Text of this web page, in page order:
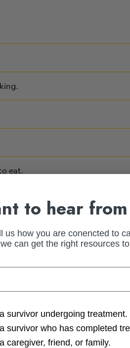
eat.
deal with depression. Your
as possible if the
might need a change in
or others, contact your health
and ask for help if you
to hear
us how you are conencted to
can get the right resources
Options
survivor undergoing treatment.
survivor who has completed
caregiver, friend, or family.